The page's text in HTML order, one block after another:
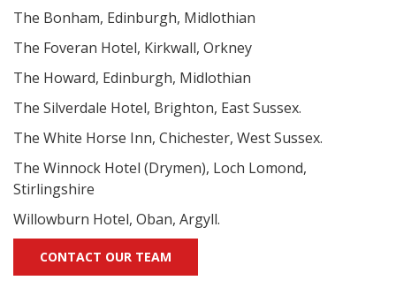
The Bonham, Edinburgh, Midlothian
The Foveran Hotel, Kirkwall, Orkney
The Howard, Edinburgh, Midlothian
The Silverdale Hotel, Brighton, East Sussex.
The White Horse Inn, Chichester, West Sussex.
The Winnock Hotel (Drymen), Loch Lomond,
Stirlingshire
Willowburn Hotel, Oban, Argyll.
CONTACT OUR TEAM